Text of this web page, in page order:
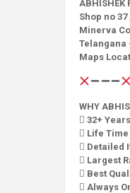
ABHISHEK
Shop no
Minerva
Telangana
Maps
WHY
 32+
 Life
 Detailed
 Largest
 Best
 Always